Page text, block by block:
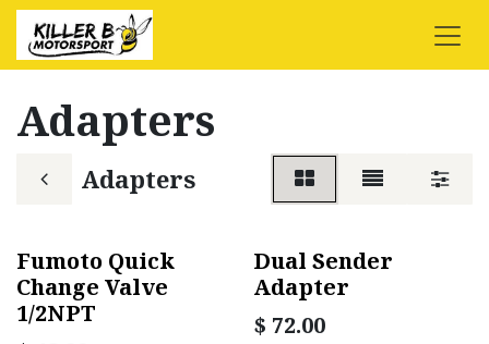
Skip to Content
Adapters
Adapters
Fumoto Quick
Change Valve
1/2NPT
Dual Sender
Adapter
$ 72.00